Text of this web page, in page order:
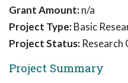
Grant Amount:n/a
Project Type:Basic
Project Status: Research
Project Summary